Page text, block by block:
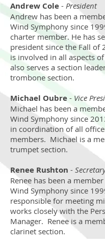
Andrew Cole - President
Andrew has been a
Wind Symphony since
charter member. He has
president since the Fall of
is involved in all aspects
also serves a section
trombone section.
Michael Oubre - Vice
Michael has been a
Wind Symphony since
in coordination of all
members. Michael is a
trumpet section.
Renee Rushton -
Renee has been a
Wind Symphony since
responsible for meeting
works closely with the
Manager. Renee is a
clarinet section.